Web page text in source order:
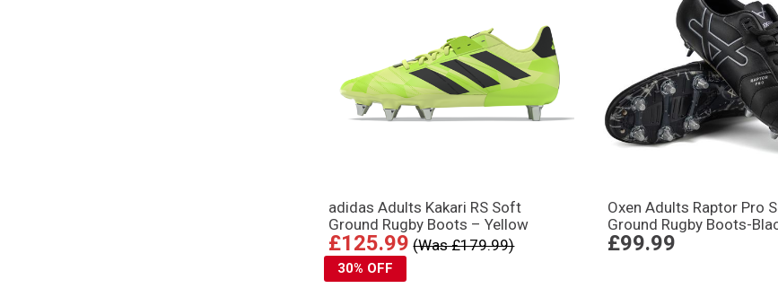
adidas Adults Kakari RS Soft
Ground Rugby Boots – Yellow
£125.99 (Was £179.99)
30% OFF
Oxen Adults Raptor Pro
Ground Rugby Boots-
£99.99